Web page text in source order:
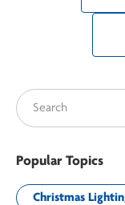
Popular Topics
Christmas